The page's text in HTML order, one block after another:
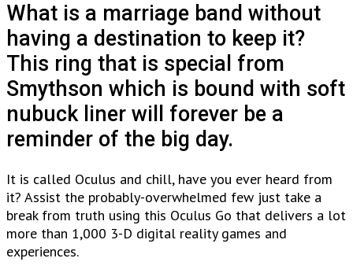
What is a marriage band without
having a destination to keep it?
This ring that is special from
Smythson which is bound with soft
nubuck liner will forever be a
reminder of the big day.
It is called Oculus and chill, have you ever heard from
it? Assist the probably-overwhelmed few just take a
break from truth using this Oculus Go that delivers a lot
more than 1,000 3-D digital reality games and
experiences.